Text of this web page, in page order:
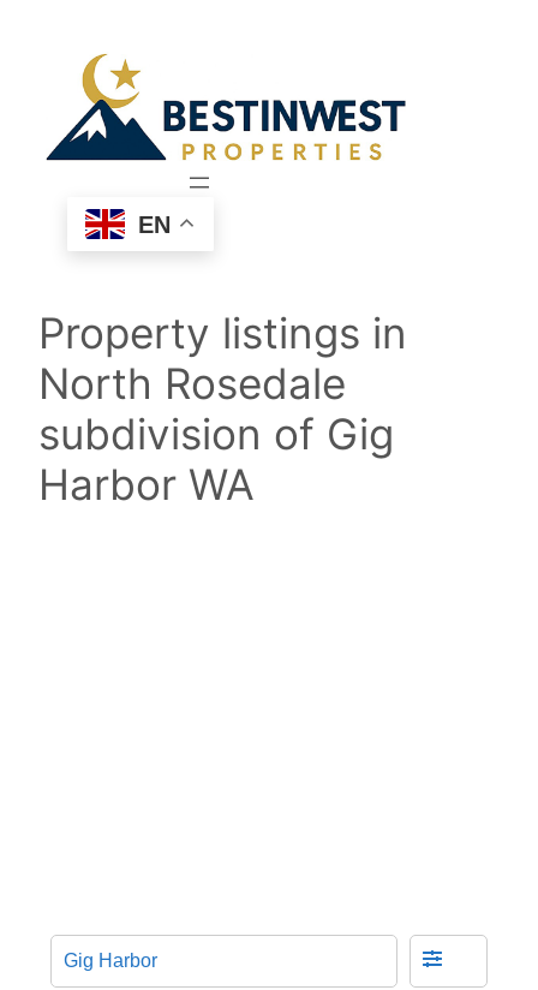
EN
Property listings in
North Rosedale
subdivision of Gig
Harbor WA